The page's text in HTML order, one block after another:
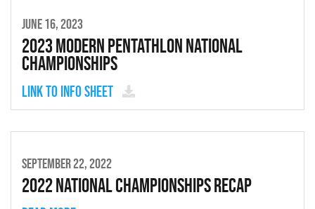
JUNE 16, 2023
2023 Modern Pentathlon National
Championships
Link to Info Sheet
SEPTEMBER 22, 2022
2022 National Championships Recap